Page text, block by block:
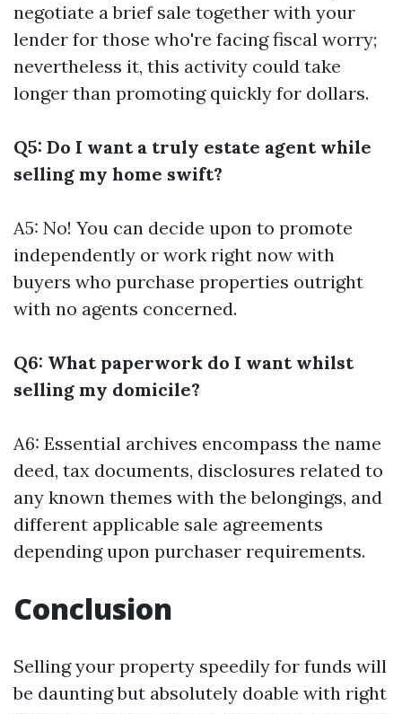
negotiate a brief sale together with your
lender for those who're facing fiscal worry;
nevertheless it, this activity could take
longer than promoting quickly for dollars.
Q5: Do I want a truly estate agent while
selling my home swift?
A5: No! You can decide upon to promote
independently or work right now with
buyers who purchase properties outright
with no agents concerned.
Q6: What paperwork do I want whilst
selling my domicile?
A6: Essential archives encompass the name
deed, tax documents, disclosures related to
any known themes with the belongings, and
different applicable sale agreements
depending upon purchaser requirements.
Conclusion
Selling your property speedily for funds will
be daunting but absolutely doable with right